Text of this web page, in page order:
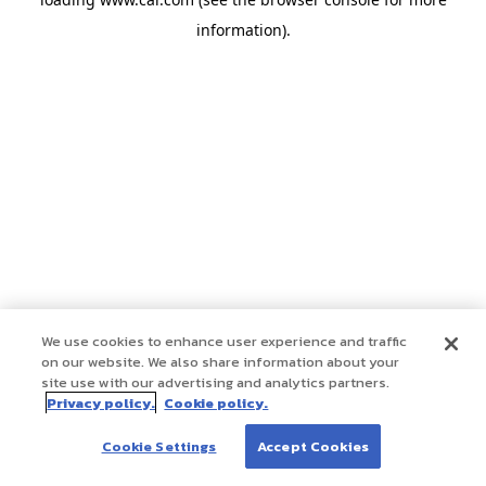
information).
We use cookies to enhance user experience and traffic
on our website. We also share information about your
site use with our advertising and analytics partners.
Privacy policy. Cookie policy.
Cookie Settings Accept Cookies